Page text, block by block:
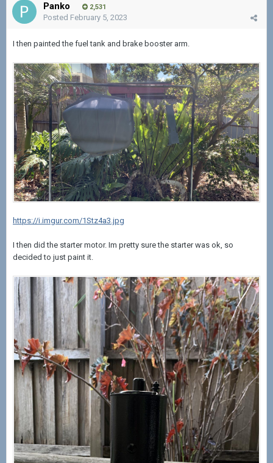
Panko 2,531
Posted February 5, 2023
I then painted the fuel tank and brake booster arm.
https://i.imgur.com/1Stz4a3.jpg
I then did the starter motor. Im pretty sure the starter was ok, so
decided to just paint it.